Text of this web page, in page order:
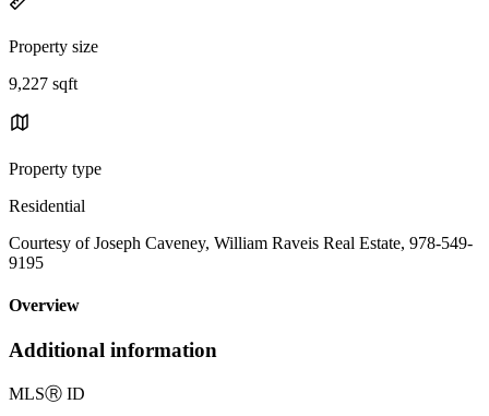
Property size
9,227 sqft
Property type
Residential
Courtesy of Joseph Caveney, William Raveis Real Estate, 978-549-
9195
Overview
Additional information
MLSⓇ ID